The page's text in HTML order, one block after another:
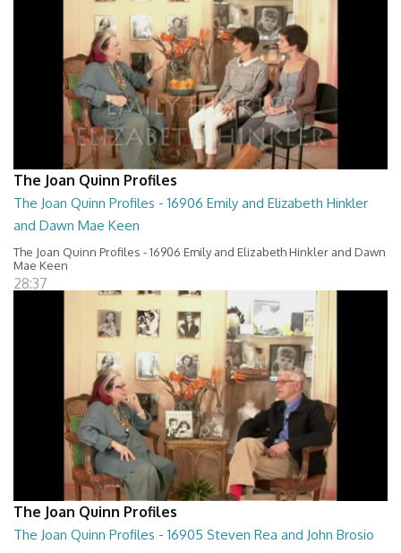
The Joan Quinn Profiles
The Joan Quinn Profiles - 16906 Emily and Elizabeth Hinkler
and Dawn Mae Keen
The Joan Quinn Profiles - 16906 Emily and Elizabeth Hinkler and Dawn
Mae Keen
28:37
The Joan Quinn Profiles
The Joan Quinn Profiles - 16905 Steven Rea and John Brosio